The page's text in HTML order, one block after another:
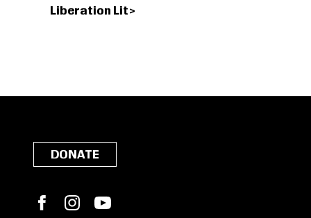
Liberation Lit
DONATE
FacebookInstagram